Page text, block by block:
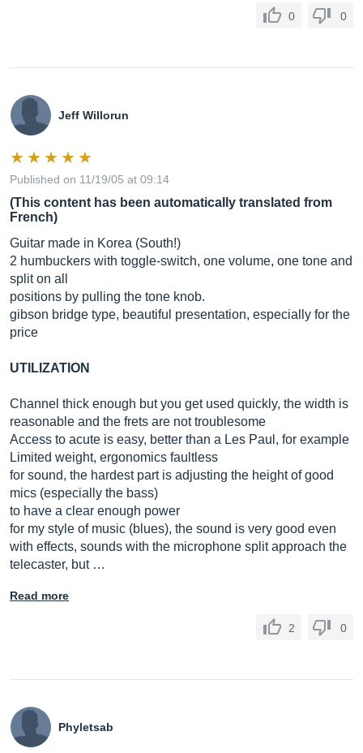
0 0
Jeff Willorun
Published on 11/19/05 at 09:14
(This content has been automatically translated from
French)
Guitar made in Korea (South!)
2 humbuckers with toggle-switch, one volume, one tone and
split on all
positions by pulling the tone knob.
gibson bridge type, beautiful presentation, especially for the
price
UTILIZATION
Channel thick enough but you get used quickly, the width is
reasonable and the frets are not troublesome
Access to acute is easy, better than a Les Paul, for example
Limited weight, ergonomics faultless
for sound, the hardest part is adjusting the height of good
mics (especially the bass)
to have a clear enough power
for my style of music (blues), the sound is very good even
with effects, sounds with the microphone split approach the
telecaster, but …
Read more
2 0
Phyletsab